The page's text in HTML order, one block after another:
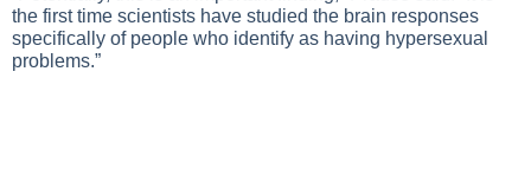
the first time scientists have studied the brain responses
specifically of people who identify as having hypersexual
problems.”